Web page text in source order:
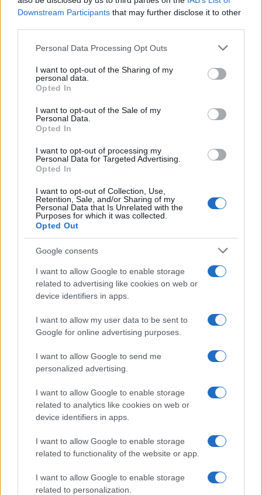
Downstream Participants that may further disclose it to other
Please note that this website/app uses one or more Google
not limited to your visit or usage behaviour. You may click to
grant or deny consent to Google and its third-party tags to
use your data for below specified purposes in below Google
consent section.
Personal Data Processing Opt Outs
I want to opt-out of the Sharing of my
personal data.
Opted In
I want to opt-out of the Sale of my
Personal Data.
Opted In
I want to opt-out of processing my
Personal Data for Targeted Advertising.
Opted In
I want to opt-out of Collection, Use,
Retention, Sale, and/or Sharing of my
Personal Data that Is Unrelated with the
Purposes for which it was collected.
Opted Out
Google consents
I want to allow Google to enable storage
related to advertising like cookies on web or
device identifiers in apps.
I want to allow my user data to be sent to
Google for online advertising purposes.
I want to allow Google to send me
personalized advertising.
I want to allow Google to enable storage
related to analytics like cookies on web or
device identifiers in apps.
I want to allow Google to enable storage
related to functionality of the website or app.
I want to allow Google to enable storage
related to personalization.
This name is not popular in the US, according to Social Security
Administration, as there are no popularity data for the name. This
doesn't mean that the name Beatus is not popular in other
countries all over the world. The name might be popular in other
countries, in different languages, or even in a different alphabet,
as we use the characters from the Latin alphabet to display the
data. A derivative of the name might also be popular in US. Try
searching for a variation of the name Beatus to find popularity
data and rankings.
If a name has less than 5 occurrences in a year, the SSA
boy names
girl namesall over the world to find the ideal name for your
new born baby. We offer a comprehensive and meaningful list of
popular names
and cool names
along with the name's origin,
meaning, pronunciation, popularity and additional information.